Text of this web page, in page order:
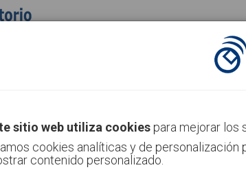
AIMPLAS Channel
sitio web utiliza cookies para mejorar los
cookies analíticas y de
contenido personalizado.